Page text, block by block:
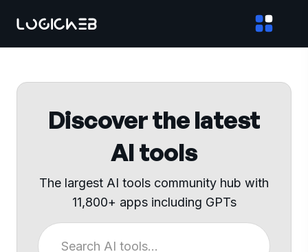
Discover the latest
AI tools
The largest AI tools community hub with
11,800+ apps including GPTs